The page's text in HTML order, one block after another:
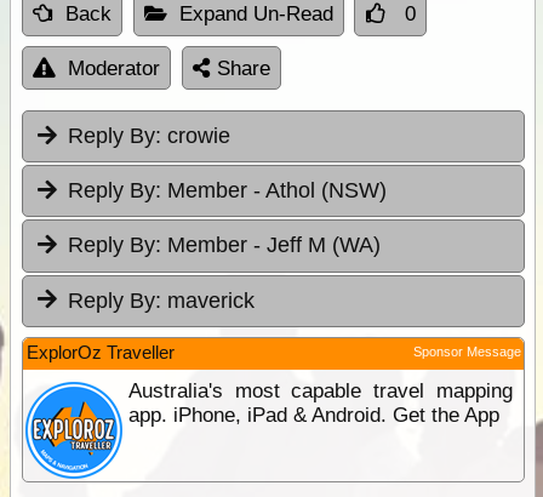
Back Expand Un-Read 0
Moderator Share
Reply By: crowie
Reply By: Member - Athol (NSW)
Reply By: Member - Jeff M (WA)
Reply By: maverick
ExplorOz Traveller Sponsor Message
Australia's most capable travel mapping
app. iPhone, iPad & Android. Get the App